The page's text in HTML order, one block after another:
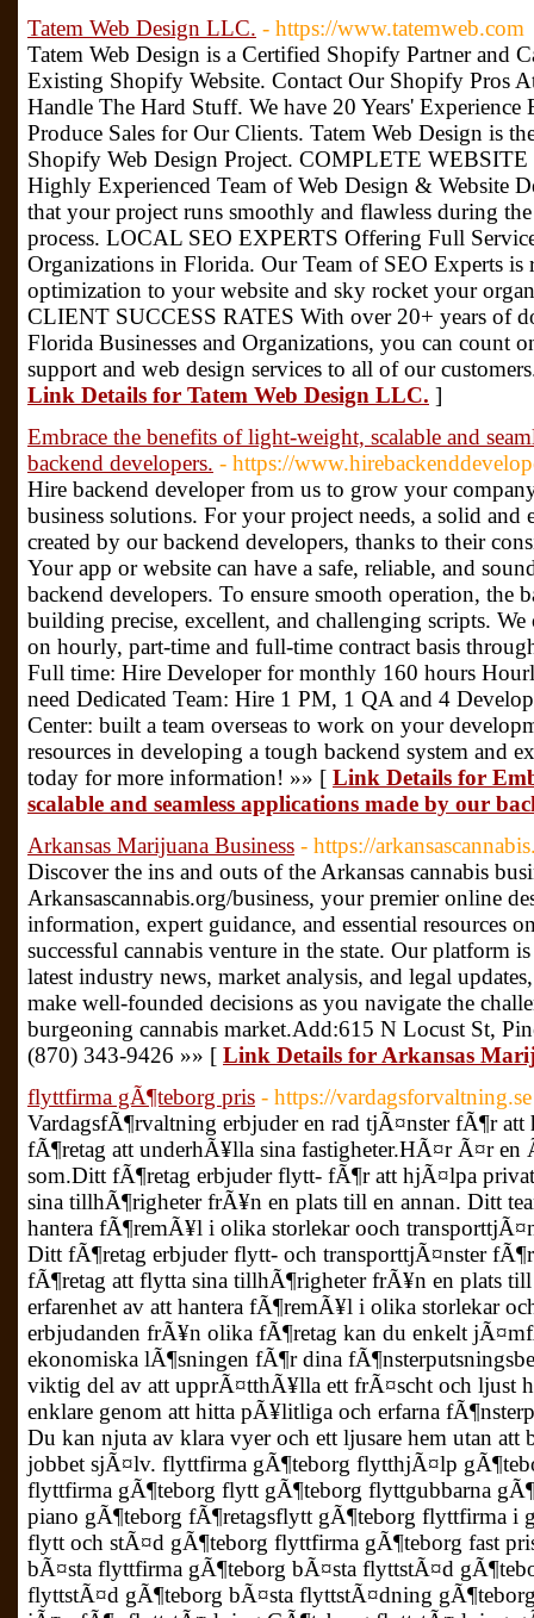
Tatem Web Design LLC. - https://www.tatemweb.com
Tatem Web Design is a Certified Shopify Partner and
Existing Shopify Website. Contact Our Shopify Pros
Handle The Hard Stuff. We have 20 Years'
Produce Sales for Our Clients. Tatem Web Design is
Shopify Web Design Project. COMPLETE
Highly Experienced Team of Web Design & Website
that your project runs smoothly and flawless during
process. LOCAL SEO EXPERTS Offering Full
Organizations in Florida. Our Team of SEO Experts is
optimization to your website and sky rocket your
CLIENT SUCCESS RATES With over 20+ years of
Florida Businesses and Organizations, you can count
support and web design services to all of our
Link Details for Tatem Web Design LLC. ]
Embrace the benefits of light-weight, scalable and
backend developers. - https://
Hire backend developer from us to grow your
business solutions. For your project needs, a solid and
created by our backend developers, thanks to their
Your app or website can have a safe, reliable, and
backend developers. To ensure smooth operation, the
building precise, excellent, and challenging scripts.
on hourly, part-time and full-time contract basis
Full time: Hire Developer for monthly 160 hours
need Dedicated Team: Hire 1 PM, 1 QA and 4
Center: built a team overseas to work on your
resources in developing a tough backend system and
today for more information! »» [ Link Details for
scalable and seamless applications made by our
Arkansas Marijuana Business - https://
Discover the ins and outs of the Arkansas cannabis
Arkansascannabis.org/business, your premier online
information, expert guidance, and essential resources
successful cannabis venture in the state. Our platform
latest industry news, market analysis, and legal
make well-founded decisions as you navigate the
burgeoning cannabis market.Add:615 N Locust St,
(870) 343-9426 »» [ Link Details for Arkansas
flyttfirma gÃ¶teborg pris - https://vardagsforvaltning.se
VardagsfÃ¶rvaltning erbjuder en rad tjÃ¤nster fÃ¶r
fÃ¶retag att underhÃ¥lla sina fastigheter.HÃ¤r Ã¤r en
som.Ditt fÃ¶retag erbjuder flytt- fÃ¶r att hjÃ¤lpa
sina tillhÃ¶righeter frÃ¥n en plats till en annan. Ditt
hantera fÃ¶remÃ¥l i olika storlekar ooch
Ditt fÃ¶retag erbjuder flytt- och transporttjÃ¤nster
fÃ¶retag att flytta sina tillhÃ¶righeter frÃ¥n en plats
erfarenhet av att hantera fÃ¶remÃ¥l i olika storlekar
erbjudanden frÃ¥n olika fÃ¶retag kan du enkelt
ekonomiska lÃ¶sningen fÃ¶r dina
viktig del av att upprÃ¤tthÃ¥lla ett frÃ¤scht och ljust
enklare genom att hitta pÃ¥litliga och erfarna
Du kan njuta av klara vyer och ett ljusare hem utan
jobbet sjÃ¤lv. flyttfirma gÃ¶teborg flytthjÃ¤lp
flyttfirma gÃ¶teborg flytt gÃ¶teborg flyttgubbarna
piano gÃ¶teborg fÃ¶retagsflytt gÃ¶teborg flyttfirma i
flytt och stÃ¤d gÃ¶teborg flyttfirma gÃ¶teborg fast
bÃ¤sta flyttfirma gÃ¶teborg bÃ¤sta flyttstÃ¤d
flyttstÃ¤d gÃ¶teborg bÃ¤sta flyttstÃ¤dning